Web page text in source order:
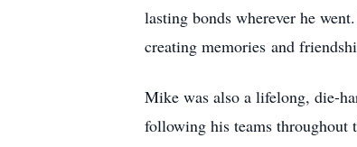
lasting bonds wherever he
creating memories and
Mike was also a lifelong, die-
following his teams throughout